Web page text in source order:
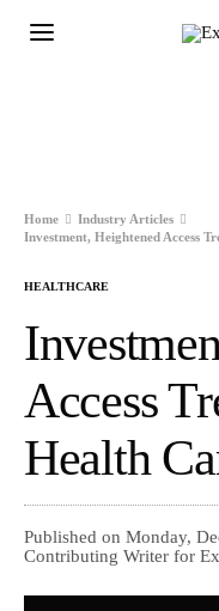
Home
Industry Articles
Investment, Heightened Access
HEALTHCARE
Access
Health
Published on Monday,
Contributing Writer for